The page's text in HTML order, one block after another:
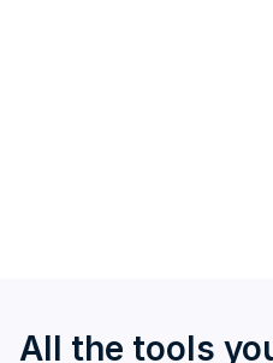
All the tools